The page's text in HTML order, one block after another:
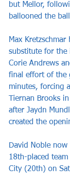
but Mellor,
ballooned the
Max
substitute for the
Corie Andrews
final effort of the
minutes, forcing
Tiernan Brooks
after Jaydn
created the
David Noble now
18th-placed
City (20th) on